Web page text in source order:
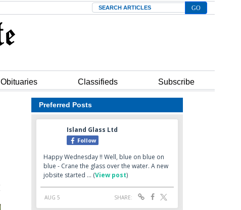
Search
Obituaries Classifieds Subscribe
Preferred Posts